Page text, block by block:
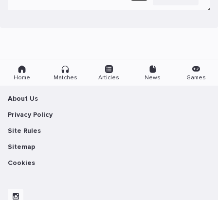
Home Matches Articles News Games
About Us
Privacy Policy
Site Rules
Sitemap
Cookies